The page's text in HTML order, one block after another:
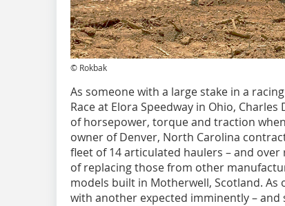
© Rokbak
As someone with a large stake in a
Race at Elora Speedway in Ohio,
of horsepower, torque and traction
owner of Denver, North Carolina
fleet of 14 articulated haulers – and
of replacing those from other
models built in Motherwell, Scotland. As
with another expected imminently – and